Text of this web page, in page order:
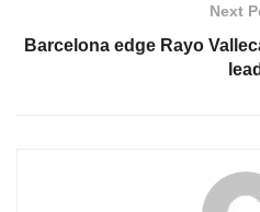
Next
Barcelona edge Rayo
lead